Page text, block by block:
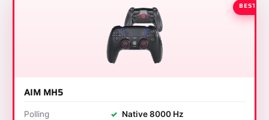
BEST
AIM MH5
Polling ✓ Native 8000 Hz